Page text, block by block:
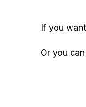
If you
Or you